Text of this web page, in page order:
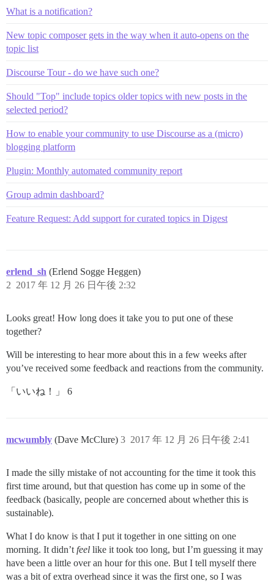
What is a notification?
New topic composer gets in the way when it auto-opens on the
topic list
Discourse Tour - do we have such one?
Should "Top" include topics older topics with new posts in the
selected period?
How to enable your community to use Discourse as a (micro)
blogging platform
Plugin: Monthly automated community report
Group admin dashboard?
Feature Request: Add support for curated topics in Digest
erlend_sh (Erlend Sogge Heggen)
2017 年 12 月 26 日午後 2:32
2
Looks great! How long does it take you to put one of these
together?
Will be interesting to hear more about this in a few weeks after
you’ve received some feedback and reactions from the community.
「いいね！」 6
mcwumbly (Dave McClure) 2017 年 12 月 26 日午後 2:41
3
I made the silly mistake of not accounting for the time it took this
first time around, but that question has come up in some of the
feedback (basically, people are concerned about whether this is
sustainable).
What I do know is that I put it together in one sitting on one
morning. It didn’t feel like it took too long, but I’m guessing it may
have been a little over an hour for this one. But I tell myself there
was a bit of extra overhead since it was the first one, so I was